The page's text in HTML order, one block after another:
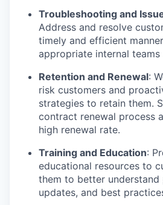
Troubleshooting and
Address and resolve
timely and efficient
appropriate internal teams
Retention and Renewal:
risk customers and
strategies to retain them.
contract renewal process
high renewal rate.
Training and Education:
educational resources to
them to better understand
updates, and best